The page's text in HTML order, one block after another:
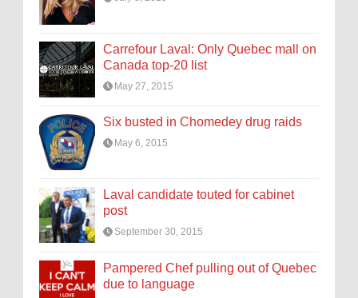
Carrefour Laval: Only Quebec mall on
Canada top-20 list
May 27, 2015
Six busted in Chomedey drug raids
May 6, 2015
Laval candidate touted for cabinet
post
September 30, 2015
Pampered Chef pulling out of Quebec
due to language